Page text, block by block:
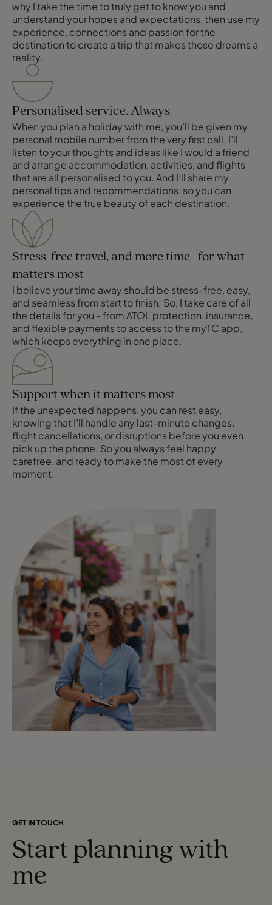
why I take the time to truly get to know you and
understand your hopes and expectations, then use my
experience, connections and passion for the
destination to create a trip that makes those dreams a
reality.
Personalised service. Always
When you plan a holiday with me, you’ll be given my
personal mobile number from the very first call. I’ll
listen to your thoughts and ideas like I would a friend
and arrange accommodation, activities, and flights
that are all personalised to you. And I’ll share my
personal tips and recommendations, so you can
experience the true beauty of each destination.
Stress-free travel, and more time for what
matters most
I believe your time away should be stress-free, easy,
and seamless from start to finish. So, I take care of all
the details for you - from ATOL protection, insurance,
and flexible payments to access to the myTC app,
which keeps everything in one place.
Support when it matters most
If the unexpected happens, you can rest easy,
knowing that I’ll handle any last-minute changes,
flight cancellations, or disruptions before you even
pick up the phone. So you always feel happy,
carefree, and ready to make the most of every
moment.
GET IN TOUCH
Start planning with
me